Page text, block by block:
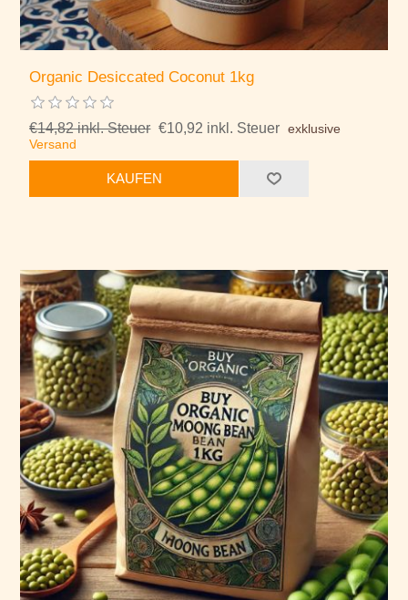
Organic Desiccated Coconut 1kg
€14,82 inkl. Steuer €10,92 inkl. Steuer exklusive
Versand
KAUFEN